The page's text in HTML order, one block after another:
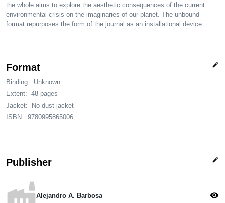
the whole aims to explore the aesthetic consequences of the current
environmental crisis on the imaginaries of our planet. The unbound
format repurposes the form of the journal as an installational device.
Format edit
Binding:
Unknown
Extent: 48 pages
Jacket:
No dust jacket
ISBN: 9780995865006
Publisher edit
factoryAlejandro A. Barbosa visibility